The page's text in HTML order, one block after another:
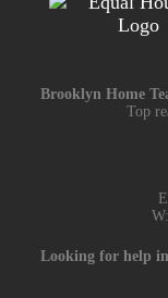
Brooklyn Home
Top
Looking for help